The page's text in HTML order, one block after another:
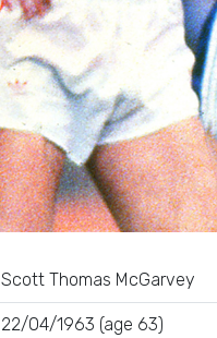
Scott Thomas McGarvey
22/04/1963 (age 63)